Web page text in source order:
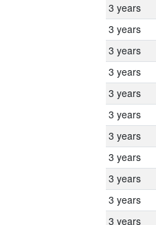
3 years
3 years
3 years
3 years
3 years
3 years
3 years
3 years
3 years
3 years
3 years